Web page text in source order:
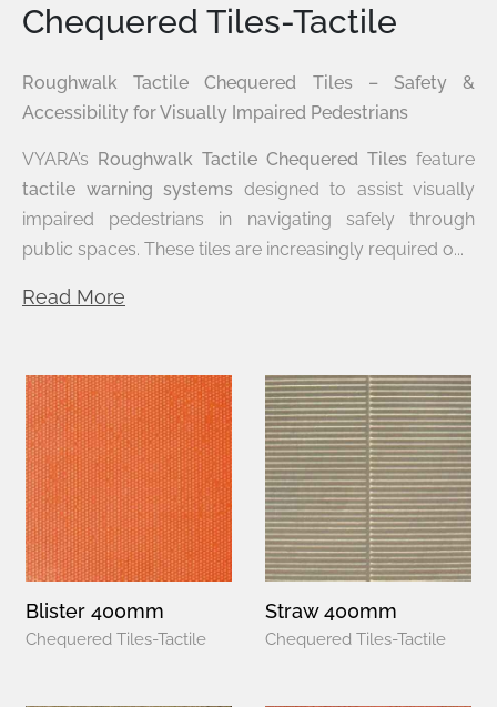
Chequered Tiles-Tactile
Roughwalk Tactile Chequered Tiles – Safety &
Accessibility for Visually Impaired Pedestrians
VYARA’s Roughwalk Tactile Chequered Tiles feature
tactile warning systems designed to assist visually
impaired pedestrians in navigating safely through
public spaces. These tiles are increasingly required o...
Read More
Blister 400mm
Chequered Tiles-Tactile
Straw 400mm
Chequered Tiles-Tactile